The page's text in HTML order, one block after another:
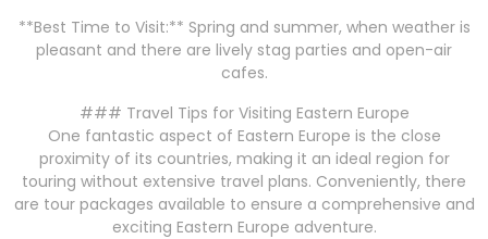
**Best Time to Visit:** Spring and summer, when weather is
pleasant and there are lively stag parties and open-air
cafes.
### Travel Tips for Visiting Eastern Europe
One fantastic aspect of Eastern Europe is the close
proximity of its countries, making it an ideal region for
touring without extensive travel plans. Conveniently, there
are tour packages available to ensure a comprehensive and
exciting Eastern Europe adventure.